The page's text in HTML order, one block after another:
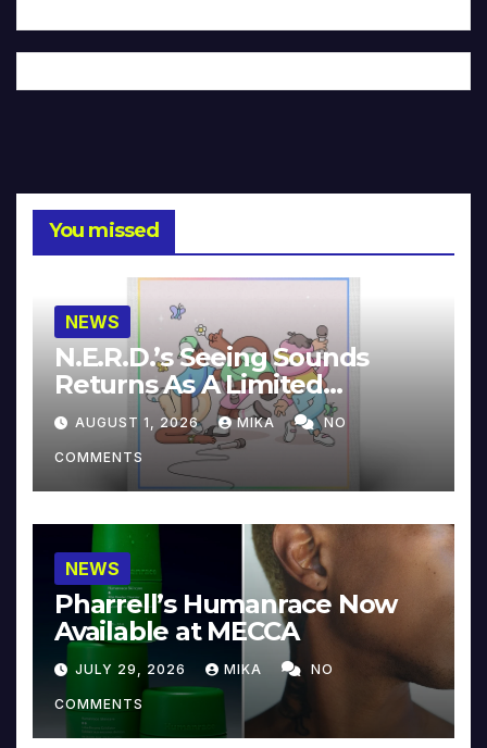
You missed
NEWS
N.E.R.D.’s Seeing Sounds
Returns As A Limited
Collector’s Edition
AUGUST 1, 2026 MIKA NO
COMMENTS
NEWS
Pharrell’s Humanrace Now
Available at MECCA
JULY 29, 2026 MIKA NO
COMMENTS